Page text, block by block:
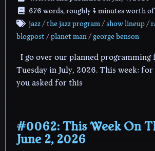
676 words, roughly 4 minutes worth
jazz/the jazz program/show lineup/
blogpost/planet man/george benson
I go over our planned programming
Tuesday in July, 2026. This week: for
you asked for this
#0062: This Week On
June 2, 2026